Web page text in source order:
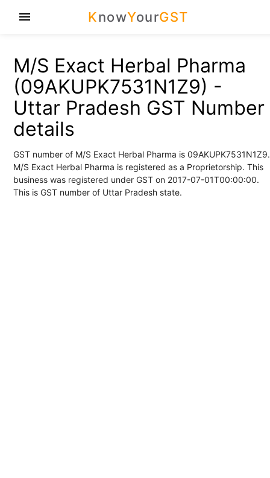
KnowYourGST
menu
M/S Exact Herbal Pharma
(09AKUPK7531N1Z9) -
Uttar Pradesh GST Number
details
GST number of M/S Exact Herbal Pharma is 09AKUPK7531N1Z9.
M/S Exact Herbal Pharma is registered as a Proprietorship. This
business was registered under GST on 2017-07-01T00:00:00.
This is GST number of Uttar Pradesh state.